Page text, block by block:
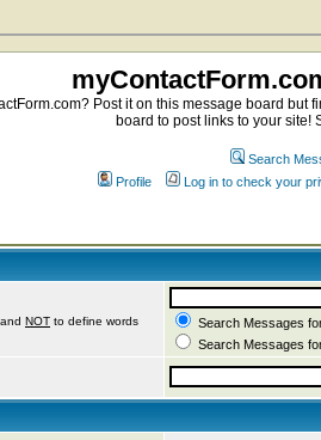
Post it on this message board
board to post links to your site!
Search
Profile
Log in to check your
NOT to define words
Search Messages
Search Messages